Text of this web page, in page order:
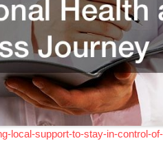
local-support-to-stay-in-control-